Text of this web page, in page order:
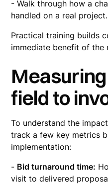
- Walk through how a
handled on a real project.
Practical training builds
immediate benefit of the
field to
To understand the
track a few key metrics
implementation:
- Bid turnaround time:
visit to delivered